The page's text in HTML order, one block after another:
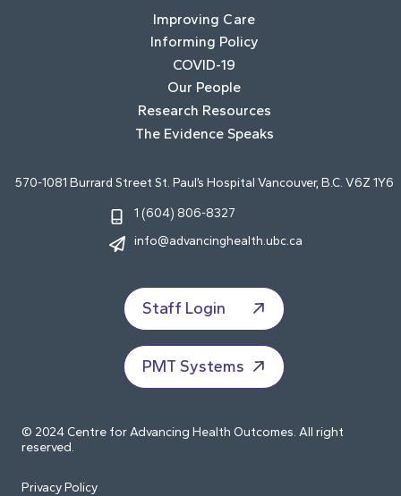
Improving Care
Informing Policy
COVID-19
Our People
Research Resources
The Evidence Speaks
570-1081 Burrard Street St. Paul’s Hospital Vancouver, B.C. V6Z 1Y6
1 (604) 806-8327
info@advancinghealth.ubc.ca
Staff Login
PMT Systems
© 2024 Centre for Advancing Health Outcomes. All right
reserved.
Privacy Policy